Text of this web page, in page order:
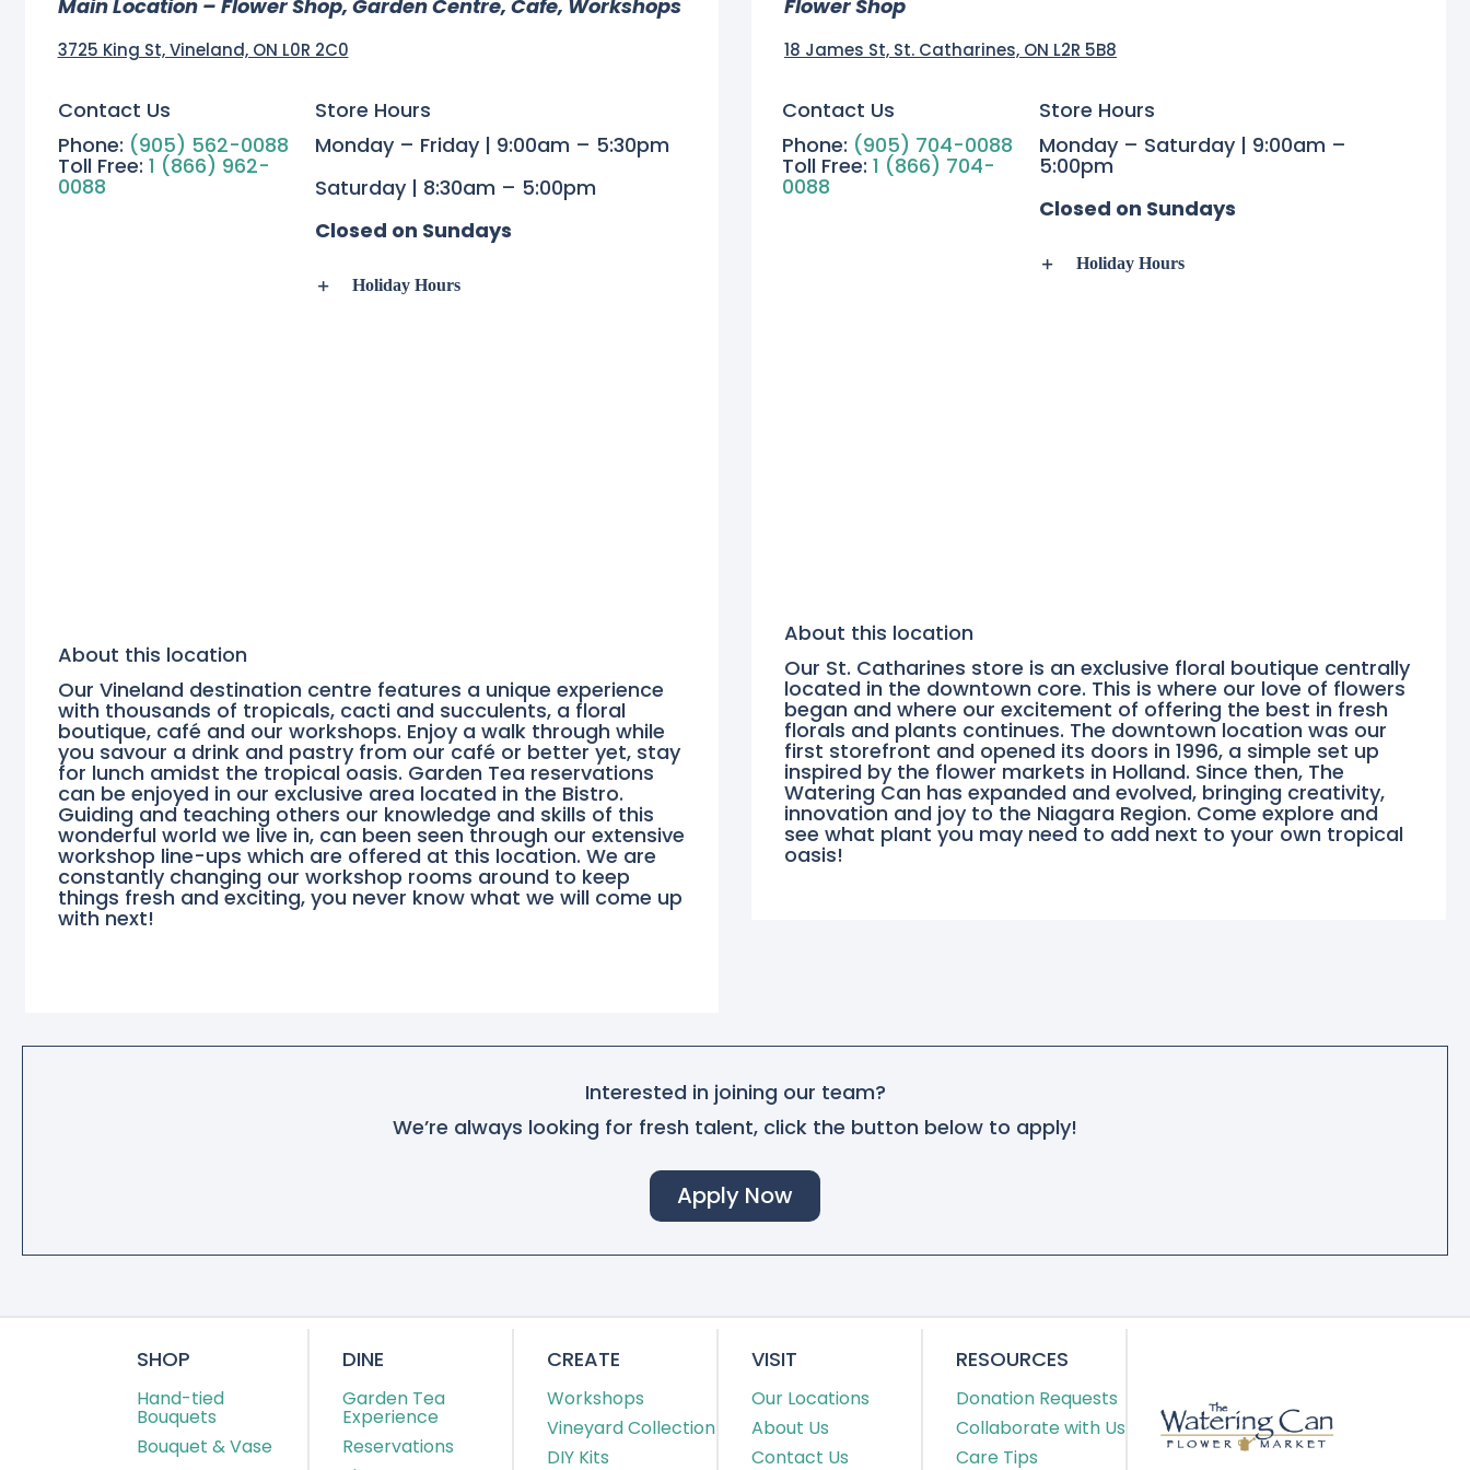
Main Location – Flower Shop, Garden Centre, Cafe, Workshops
3725 King St, Vineland, ON L0R 2C0
Contact Us
Phone: (905) 562-0088
Toll Free: 1 (866) 962-
0088
Store Hours
Monday – Friday | 9:00am – 5:30pm
Saturday | 8:30am – 5:00pm
Closed on Sundays
Holiday Hours
About this location
Our Vineland destination centre features a unique experience
with thousands of tropicals, cacti and succulents, a floral
boutique, café and our workshops. Enjoy a walk through while
you savour a drink and pastry from our café or better yet, stay
for lunch amidst the tropical oasis. Garden Tea reservations
can be enjoyed in our exclusive area located in the Bistro.
Guiding and teaching others our knowledge and skills of this
wonderful world we live in, can been seen through our extensive
workshop line-ups which are offered at this location. We are
constantly changing our workshop rooms around to keep
things fresh and exciting, you never know what we will come up
with next!
Flower Shop
18 James St, St. Catharines, ON L2R 5B8
Contact Us
Phone: (905) 704-0088
Toll Free: 1 (866) 704-
0088
Store Hours
Monday – Saturday | 9:00am –
5:00pm
Closed on Sundays
Holiday Hours
About this location
Our St. Catharines store is an exclusive floral boutique centrally
located in the downtown core. This is where our love of flowers
began and where our excitement of offering the best in fresh
florals and plants continues. The downtown location was our
first storefront and opened its doors in 1996, a simple set up
inspired by the flower markets in Holland. Since then, The
Watering Can has expanded and evolved, bringing creativity,
innovation and joy to the Niagara Region. Come explore and
see what plant you may need to add next to your own tropical
oasis!
Interested in joining our team?
We’re always looking for fresh talent, click the button below to apply!
Apply Now
SHOP
Hand-tied
Bouquets
Bouquet & Vase
DINE
Garden Tea
Experience
Reservations
CREATE
Workshops
Vineyard Collection
DIY Kits
VISIT
Our Locations
About Us
Contact Us
RESOURCES
Donation Requests
Collaborate with Us
Care Tips